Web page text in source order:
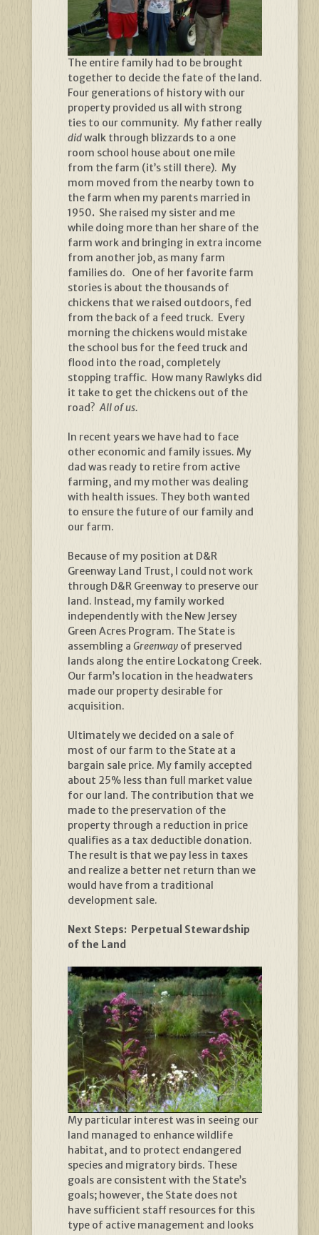
The entire family had to be brought
together to decide the fate of the land.
Four generations of history with our
property provided us all with strong
ties to our community. My father really
didwalk through blizzards to a one
room school house about one mile
from the farm (it’s still there). My
mom moved from the nearby town to
the farm when my parents married in
1950. She raised my sister and me
while doing more than her share of the
farm work and bringing in extra income
from another job, as many farm
families do. One of her favorite farm
stories is about the thousands of
chickens that we raised outdoors, fed
from the back of a feed truck. Every
morning the chickens would mistake
the school bus for the feed truck and
flood into the road, completely
stopping traffic. How many Rawlyks did
it take to get the chickens out of the
road?All of us.
In recent years we have had to face
other economic and family issues. My
dad was ready to retire from active
farming, and my mother was dealing
with health issues. They both wanted
to ensure the future of our family and
our farm.
Because of my position at D&R
Greenway Land Trust, I could not work
through D&R Greenway to preserve our
land. Instead, my family worked
independently with the New Jersey
Green Acres Program. The State is
assembling a Greenway of preserved
lands along the entire Lockatong Creek.
Our farm’s location in the headwaters
made our property desirable for
acquisition.
Ultimately we decided on a sale of
most of our farm to the State at a
bargain sale price. My family accepted
about 25% less than full market value
for our land. The contribution that we
made to the preservation of the
property through a reduction in price
qualifies as a tax deductible donation.
The result is that we pay less in taxes
and realize a better net return than we
would have from a traditional
development sale.
Next Steps: Perpetual Stewardship
of the Land
My particular interest was in seeing our
land managed to enhance wildlife
habitat, and to protect endangered
species and migratory birds. These
goals are consistent with the State’s
goals; however, the State does not
have sufficient staff resources for this
type of active management and looks